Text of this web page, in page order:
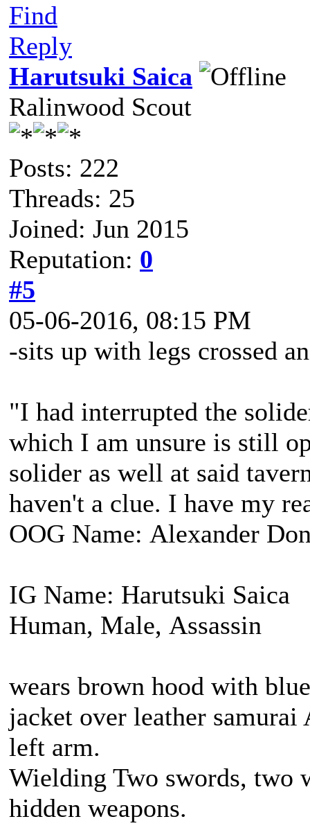
Find
Reply
Harutsuki Saica
Ralinwood Scout
Posts: 222
Threads: 25
Joined: Jun 2015
Reputation: 0
#5
05-06-2016, 08:15 PM
-sits up with legs crossed
"I had interrupted the
which I am unsure is still
solider as well at said
haven't a clue. I have my
OOG Name: Alexander
IG Name: Harutsuki Saica
Human, Male, Assassin
wears brown hood with
jacket over leather
left arm.
Wielding Two swords, two
hidden weapons.